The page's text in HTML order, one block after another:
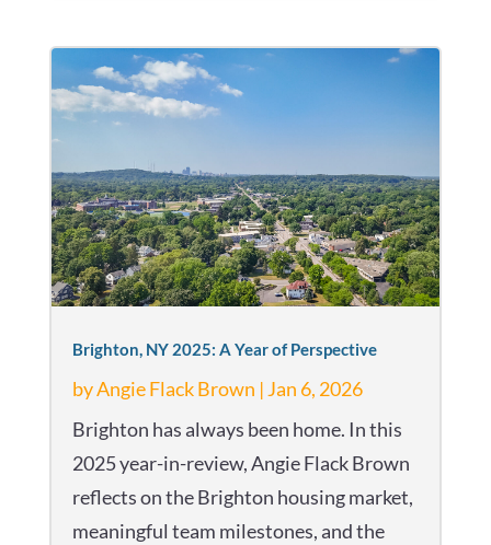
Brighton, NY 2025: A Year of Perspective
byAngie Flack Brown | Jan 6, 2026
Brighton has always been home. In this
2025 year-in-review, Angie Flack Brown
reflects on the Brighton housing market,
meaningful team milestones, and the